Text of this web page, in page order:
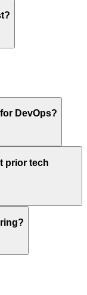
DevOps?
prior tech